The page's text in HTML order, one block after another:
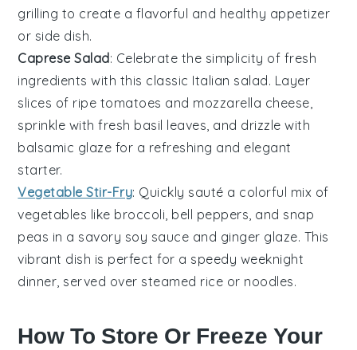
grilling to create a flavorful and healthy appetizer
or side dish.
Caprese Salad: Celebrate the simplicity of fresh
ingredients with this classic Italian salad. Layer
slices of ripe tomatoes and mozzarella cheese,
sprinkle with fresh basil leaves, and drizzle with
balsamic glaze for a refreshing and elegant
starter.
Vegetable Stir-Fry: Quickly sauté a colorful mix of
vegetables like broccoli, bell peppers, and snap
peas in a savory soy sauce and ginger glaze. This
vibrant dish is perfect for a speedy weeknight
dinner, served over steamed rice or noodles.
How To Store Or Freeze Your